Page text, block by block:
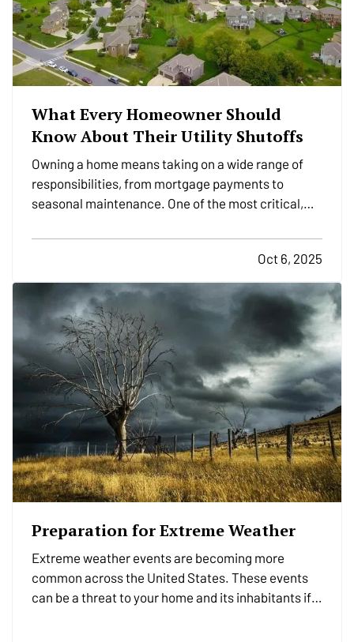
What Every Homeowner Should
Know About Their Utility Shutoffs
Owning a home means taking on a wide range of
responsibilities, from mortgage payments to
seasonal maintenance. One of the most critical,
knowing how and when to shut off your utilities. In a
moment of crisis, like a burst pipe or suspected gas
leak,…
Oct 6, 2025
Preparation for Extreme Weather
Extreme weather events are becoming more
common across the United States. These events
can be a threat to your home and its inhabitants if